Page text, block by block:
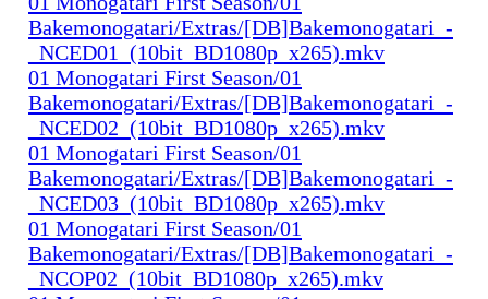
Bakemonogatari/Extras/[DB]Bakemonogatari_-
_NCED01_(10bit_BD1080p_x265).mkv
01 Monogatari First Season/01
Bakemonogatari/Extras/[DB]Bakemonogatari_-
_NCED02_(10bit_BD1080p_x265).mkv
01 Monogatari First Season/01
Bakemonogatari/Extras/[DB]Bakemonogatari_-
_NCED03_(10bit_BD1080p_x265).mkv
01 Monogatari First Season/01
Bakemonogatari/Extras/[DB]Bakemonogatari_-
_NCOP02_(10bit_BD1080p_x265).mkv